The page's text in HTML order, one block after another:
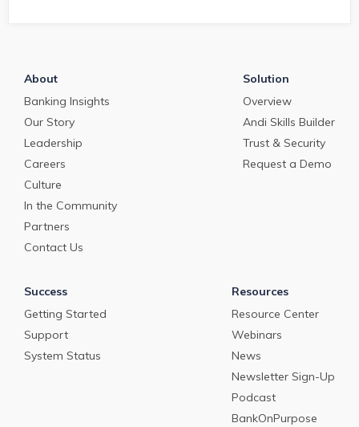
About
Banking Insights
Our Story
Leadership
Careers
Culture
In the Community
Partners
Contact Us
Solution
Overview
Andi Skills Builder
Trust & Security
Request a Demo
Success
Getting Started
Support
System Status
Resources
Resource Center
Webinars
News
Newsletter Sign-Up
Podcast
BankOnPurpose